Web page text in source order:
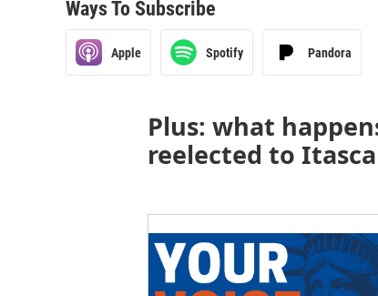
Ways To Subscribe
Apple Spotify Pandora
Plus: what
reelected to